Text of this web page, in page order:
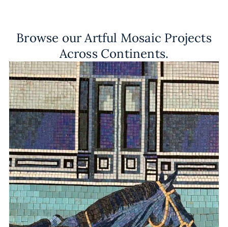
Browse our Artful Mosaic Projects
Across Continents.